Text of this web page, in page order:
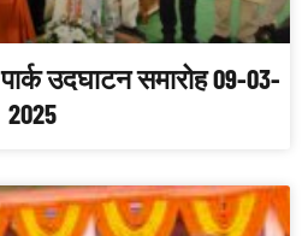
उदघाटन समारोह 09-03-
2025